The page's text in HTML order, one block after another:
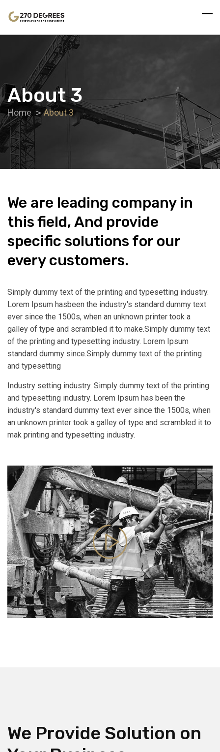
About 3
Home About 3
We are leading company in
this field, And provide
specific solutions for our
every customers.
Simply dummy text of the printing and typesetting industry.
Lorem Ipsum hasbeen the industry's standard dummy text
ever since the 1500s, when an unknown printer took a
galley of type and scrambled it to make.Simply dummy text
of the printing and typesetting industry. Lorem Ipsum
standard dummy since.Simply dummy text of the printing
and typesetting
Industry setting industry. Simply dummy text of the printing
and typesetting industry. Lorem Ipsum has been the
industry's standard dummy text ever since the 1500s, when
an unknown printer took a galley of type and scrambled it to
mak printing and typesetting industry.
We Provide Solution on